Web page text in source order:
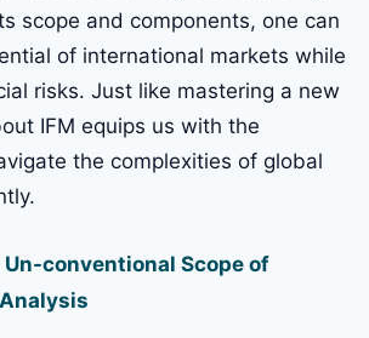
scope and components, one can
of international markets while
risks. Just like mastering a new
IFM equips us with the
the complexities of global
Un-conventional Scope of